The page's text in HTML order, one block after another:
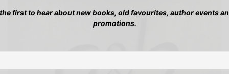
first to hear about new books, old favourites, author events
promotions.